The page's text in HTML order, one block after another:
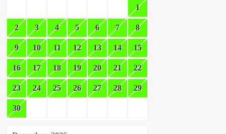
1
2 3 4 5 6 7 8
9 10 11 12 13 14 15
16 17 18 19 20 21 22
23 24 25 26 27 28 29
30